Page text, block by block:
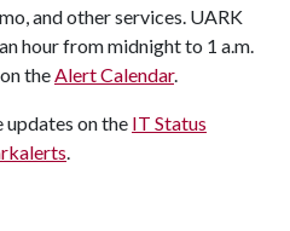
and other services. UARK
hour from midnight to 1 a.m.
theAlert Calendar.
updates on the IT Status
.